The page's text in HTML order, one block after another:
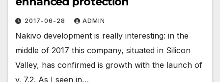
2017-06-28 ADMIN
Nakivo development is really interesting: in the
middle of 2017 this company, situated in Silicon
Valley, has confirmed is growth with the launch of
v. 7.2. As I seen in…